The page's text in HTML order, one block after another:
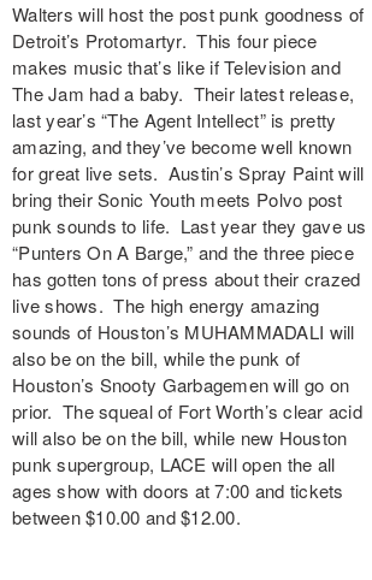
Walters will host the post punk goodness of
Detroit’s Protomartyr. This four piece
makes music that’s like if Television and
The Jam had a baby. Their latest release,
last year’s “The Agent Intellect” is pretty
amazing, and they’ve become well known
for great live sets. Austin’sSpray Paintwill
bring their Sonic Youth meets Polvo post
punk sounds to life. Last year they gave us
“Punters On A Barge,” and the three piece
has gotten tons of press about their crazed
live shows. The high energy amazing
sounds of Houston’s MUHAMMADALI will
also be on the bill, while the punk of
Houston’s Snooty Garbagemenwill go on
prior. The squeal of Fort Worth’sclear acid
will also be on the bill, while new Houston
punk supergroup, LACE will open the all
ages show with doors at 7:00 and tickets
between $10.00 and $12.00.